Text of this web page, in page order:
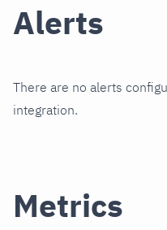
Alerts
There are no alerts
integration.
Metrics